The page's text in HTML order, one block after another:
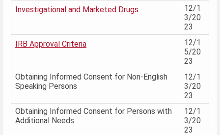
Investigational and Marketed Drugs
12/1
3/20
23
IRB Approval Criteria
12/1
5/20
23
Obtaining Informed Consent for Non-English
Speaking Persons
12/1
3/20
23
Obtaining Informed Consent for Persons with
Additional Needs
12/1
3/20
23